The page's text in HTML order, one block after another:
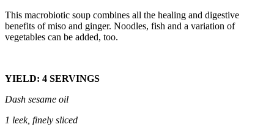
This macrobiotic soup combines all the healing and digestive
benefits of miso and ginger. Noodles, fish and a variation of
vegetables can be added, too.
YIELD: 4 SERVINGS
Dash sesame oil
1 leek, finely sliced